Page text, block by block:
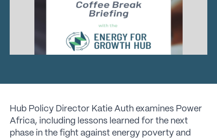
Hub Policy Director Katie Auth examines Power
Africa, including lessons learned for the next
phase in the fight against energy poverty and